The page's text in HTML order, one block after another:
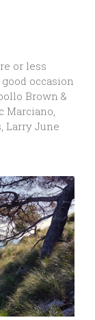
or less
occasion
Brown &
Marciano,
Larry June